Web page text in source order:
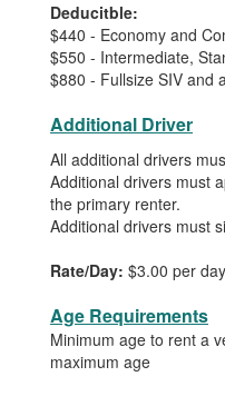
Deducitble:
$440 - Economy and
$550 - Intermediate,
$880 - Fullsize SIV and
Additional Driver
All additional drivers
Additional drivers must
the primary renter.
Additional drivers must
Rate/Day: $3.00 per day
Age Requirements
Minimum age to rent a
maximum age